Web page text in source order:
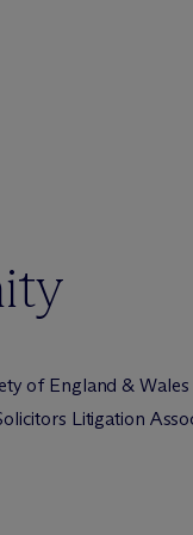
of England & Wales
Litigation